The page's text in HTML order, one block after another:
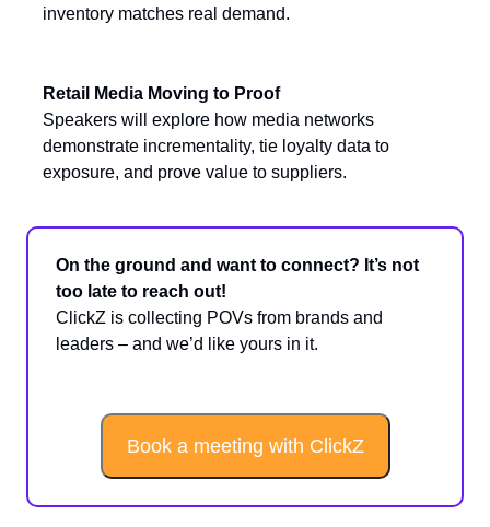
inventory matches real demand.
Retail Media Moving to Proof
Speakers will explore how media networks
demonstrate incrementality, tie loyalty data to
exposure, and prove value to suppliers.
On the ground and want to connect? It’s not
too late to reach out!
ClickZ is collecting POVs from brands and
leaders – and we’d like yours in it.
Book a meeting with ClickZ